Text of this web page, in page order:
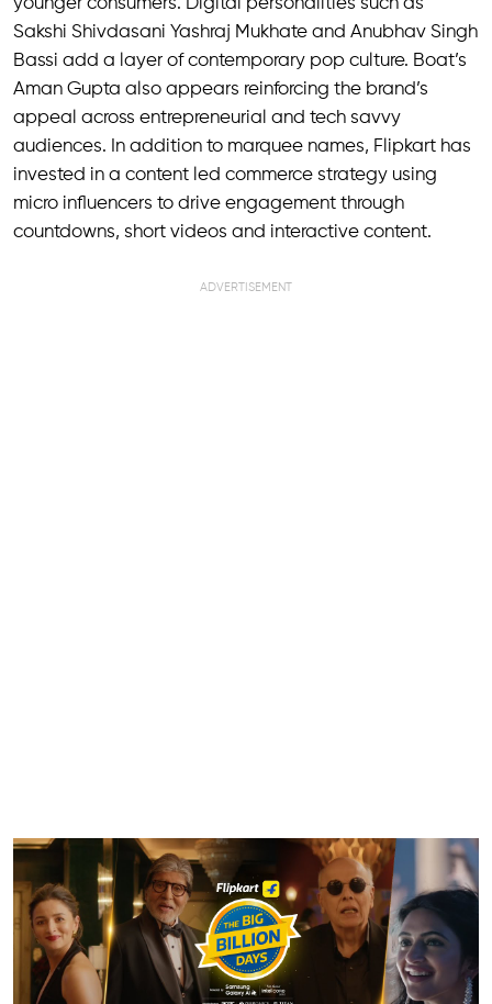
younger consumers. Digital personalities such as
Sakshi Shivdasani Yashraj Mukhate and Anubhav Singh
Bassi add a layer of contemporary pop culture. Boat’s
Aman Gupta also appears reinforcing the brand’s
appeal across entrepreneurial and tech savvy
audiences. In addition to marquee names, Flipkart has
invested in a content led commerce strategy using
micro influencers to drive engagement through
countdowns, short videos and interactive content.
ADVERTISEMENT